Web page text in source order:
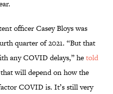
officer Casey Bloys was
quarter of 2021. “But that
any COVID delays,” hetold
will depend on how the
COVID is. It’s still very